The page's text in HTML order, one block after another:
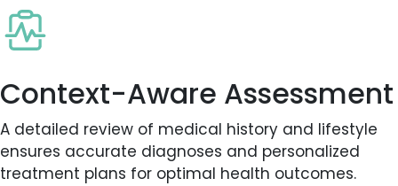
Context-Aware Assessment
A detailed review of medical history and lifestyle
ensures accurate diagnoses and personalized
treatment plans for optimal health outcomes.